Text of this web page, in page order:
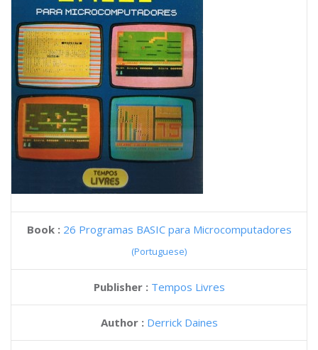
Book : 26 Programas BASIC para Microcomputadores
(Portuguese)
Publisher : Tempos Livres
Author : Derrick Daines